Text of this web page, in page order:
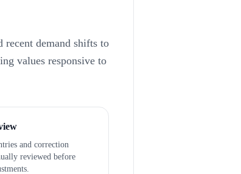
demand shifts to
values responsive to
and correction
reviewed before